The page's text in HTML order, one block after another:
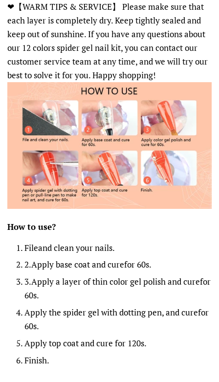
❤【WARM TIPS & SERVICE】 Please make sure that
each layer is completely dry. Keep tightly sealed and
keep out of sunshine. If you have any questions about
our 12 colors spider gel nail kit, you can contact our
customer service team at any time, and we will try our
best to solve it for you. Happy shopping!
How to use?
Fileand clean your nails.
2.Apply base coat and curefor 60s.
3.Apply a layer of thin color gel polish and curefor
60s.
Apply the spider gel with dotting pen, and curefor
60s.
Apply top coat and cure for 120s.
Finish.